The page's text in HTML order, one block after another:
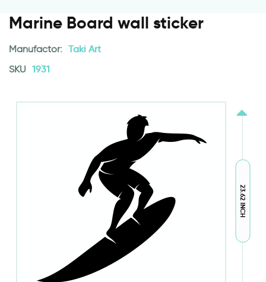
Marine Board wall sticker
Manufactor: Taki Art
SKU 1931
23.62 INCH